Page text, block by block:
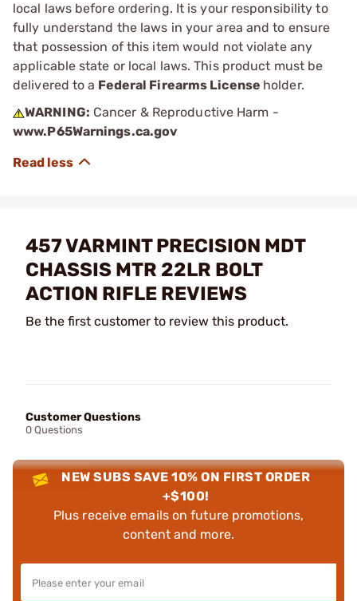
local laws before ordering. It is your responsibility to
fully understand the laws in your area and to ensure
that possession of this item would not violate any
applicable state or local laws. This product must be
delivered to a Federal Firearms License holder.
WARNING: Cancer & Reproductive Harm -
www.P65Warnings.ca.gov
457 VARMINT PRECISION MDT
CHASSIS MTR 22LR BOLT
ACTION RIFLE REVIEWS
Be the first customer to review this product.
Customer Questions
0 Questions
NEW SUBS SAVE 10% ON FIRST ORDER
+$100!
Plus receive emails on future promotions,
content and more.